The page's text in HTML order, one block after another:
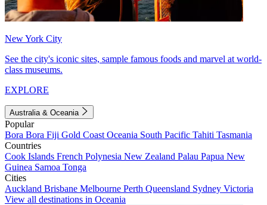
New York City
See the city's iconic sites, sample famous foods and marvel at world-
class museums.
EXPLORE
Australia & Oceania
Popular
Bora Bora Fiji Gold Coast Oceania South Pacific Tahiti Tasmania
Countries
Cook Islands French Polynesia New Zealand Palau Papua New
Guinea Samoa Tonga
Cities
Auckland Brisbane Melbourne Perth Queensland Sydney Victoria
View all destinations in Oceania